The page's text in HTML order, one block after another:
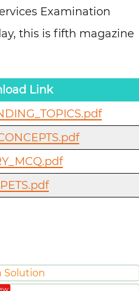
Examination
this is fifth magazine
Link
Solution